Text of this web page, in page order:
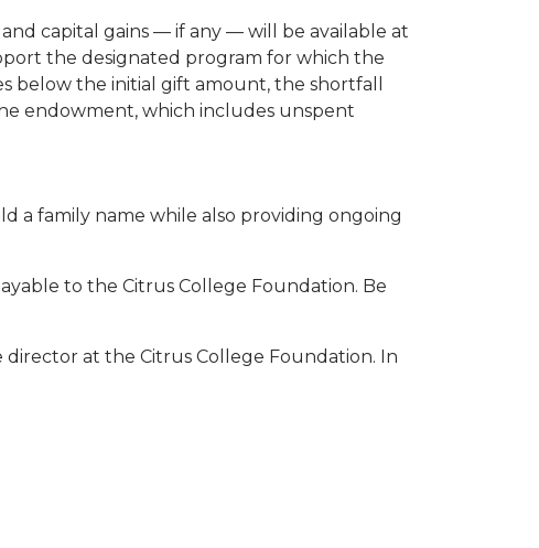
capital gains — if any — will be available at
the designated program for which the
below the initial gift amount, the shortfall
endowment, which includes unspent
a family name while also providing ongoing
to the Citrus College Foundation. Be
at the Citrus College Foundation. In